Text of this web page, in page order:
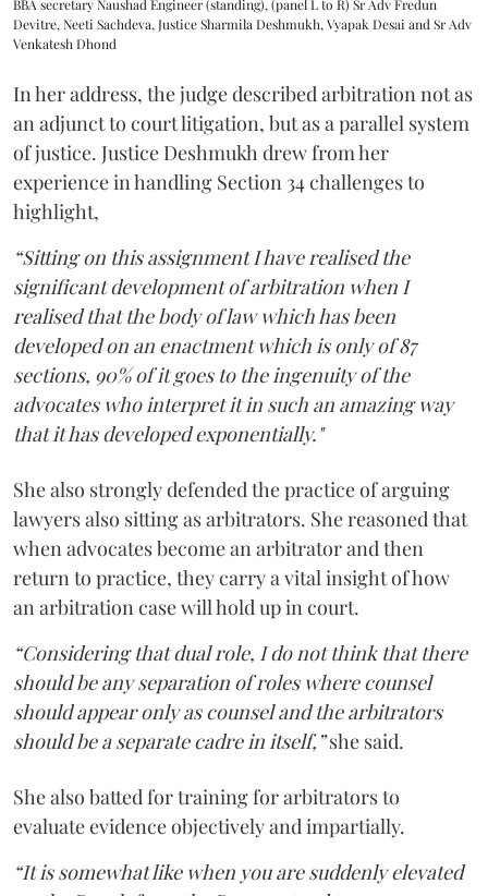
BBA secretary Naushad Engineer (standing), (panel L to R) Sr Adv Fredun
Devitre, Neeti Sachdeva, Justice Sharmila Deshmukh, Vyapak Desai and Sr Adv
Venkatesh Dhond
In her address, the judge described arbitration not as
an adjunct to court litigation, but as a parallel system
of justice. Justice Deshmukh drew from her
experience in handling Section 34 challenges to
highlight,
“Sitting on this assignment I have realised the
significant development of arbitration when I
realised that the body of law which has been
developed on an enactment which is only of 87
sections, 90% of it goes to the ingenuity of the
advocates who interpret it in such an amazing way
that it has developed exponentially."
She also strongly defended the practice of arguing
lawyers also sitting as arbitrators. She reasoned that
when advocates become an arbitrator and then
return to practice, they carry a vital insight of how
an arbitration case will hold up in court.
“Considering that dual role, I do not think that there
should be any separation of roles where counsel
should appear only as counsel and the arbitrators
should be a separate cadre in itself,”she said.
She also batted for training for arbitrators to
evaluate evidence objectively and impartially.
“It is somewhat like when you are suddenly elevated